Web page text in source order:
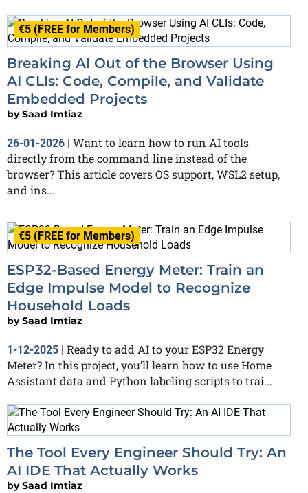
€5 (FREE for Members)
Breaking AI Out of the Browser Using
AI CLIs: Code, Compile, and Validate
Embedded Projects
bySaad Imtiaz
26-01-2026
Want to learn how to run AI tools
directly from the command line instead of the
browser? This article covers OS support, WSL2 setup,
and ins...
€5 (FREE for Members)
ESP32-Based Energy Meter: Train an
Edge Impulse Model to Recognize
Household Loads
bySaad Imtiaz
1-12-2025
Ready to add AI to your ESP32 Energy
Meter? In this project, you’ll learn how to use Home
Assistant data and Python labeling scripts to trai...
The Tool Every Engineer Should Try: An
AI IDE That Actually Works
bySaad Imtiaz